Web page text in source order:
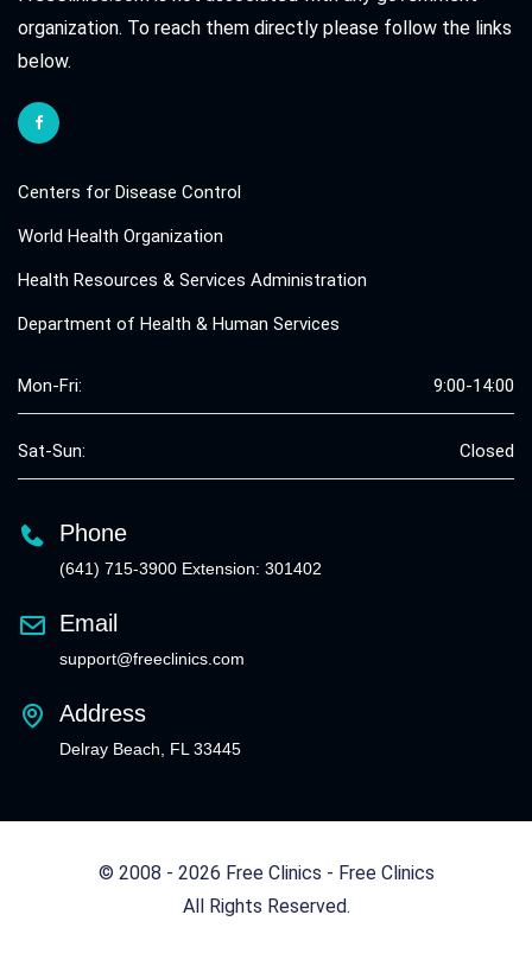
organization. To reach them directly please follow the links
below.
Centers for Disease Control
World Health Organization
Health Resources & Services Administration
Department of Health & Human Services
Mon-Fri: 9:00-14:00
Sat-Sun: Closed
Phone
(641) 715-3900 Extension: 301402
Email
support@freeclinics.com
Address
Delray Beach, FL 33445
© 2008 - 2026 Free Clinics - Free Clinics
All Rights Reserved.